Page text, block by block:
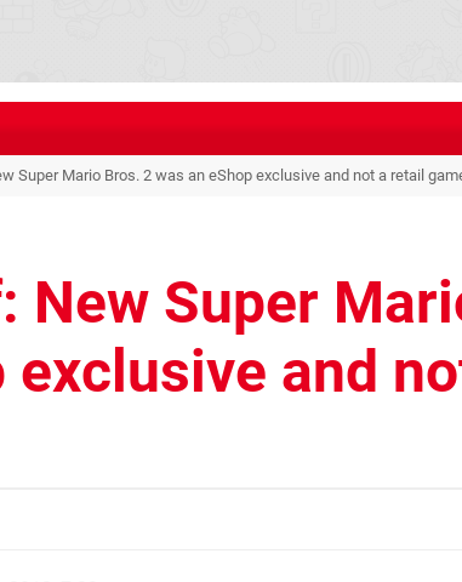
Super Mario Bros. 2 was an eShop exclusive and not a retail
New Super
exclusive and